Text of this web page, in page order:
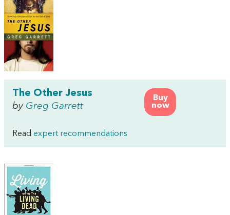
Buy
now
The Other Jesus
by Greg Garrett
Read expert recommendations